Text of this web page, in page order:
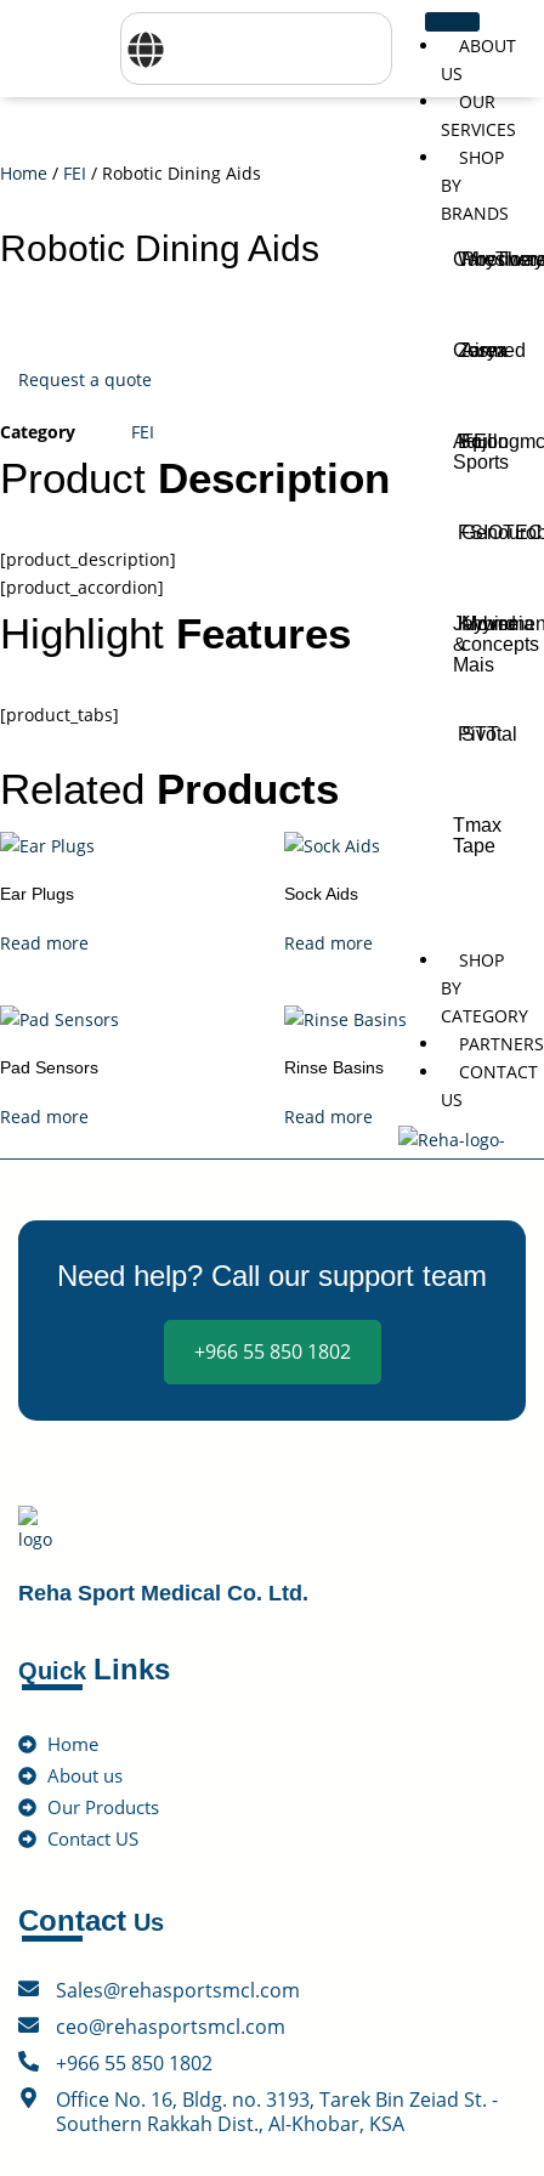
ABOUT
US
OUR
SERVICES
SHOP
BY
BRANDS
Woodway
Cosmed
Zarya
Airex
Aquilo
Sports
Bojongmc
FEI
Jaybird
&
Mais
Khymeia
concepts
Pivotal
STT
Tmax
Tape
SHOP
BY
CATEGORY
PARTNERS
CONTACT
US
X
Home / FEI / Robotic Dining Aids
Robotic Dining Aids
Request a quote
Category FEI
Product Description
[product_description]
[product_accordion]
Highlight Features
[product_tabs]
Related Products
Ear Plugs
Read more
Sock Aids
Read more
Pad Sensors
Read more
Rinse Basins
Read more
Need help? Call our support team
+966 55 850 1802
Reha Sport Medical Co. Ltd.
Quick Links
Home
About us
Our Products
Contact US
Contact Us
Sales@rehasportsmcl.com
ceo@rehasportsmcl.com
+966 55 850 1802
Office No. 16, Bldg. no. 3193, Tarek Bin Zeiad St. -
Southern Rakkah Dist., Al-Khobar, KSA